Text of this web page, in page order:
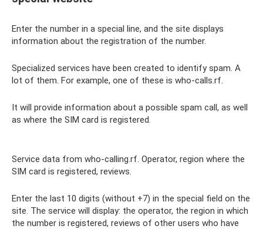
Enter the number in a special line, and the site displays
information about the registration of the number.
Specialized services have been created to identify spam. A
lot of them. For example, one of these is who-calls.rf.
It will provide information about a possible spam call, as well
as where the SIM card is registered.
Service data from who-calling.rf. Operator, region where the
SIM card is registered, reviews.
Enter the last 10 digits (without +7) in the special field on the
site. The service will display: the operator, the region in which
the number is registered, reviews of other users who have